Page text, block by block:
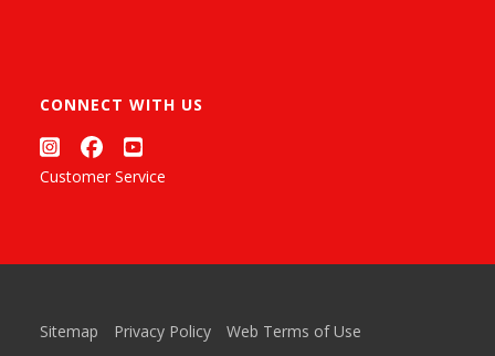
CONNECT WITH US
Customer Service
Sitemap Privacy Policy Web Terms of Use